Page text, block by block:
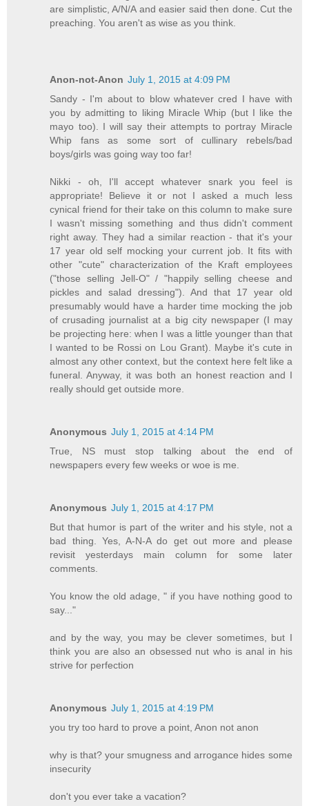
are simplistic, A/N/A and easier said then done. Cut the
preaching. You aren't as wise as you think.
Anon-not-Anon July 1, 2015 at 4:09 PM
Sandy - I'm about to blow whatever cred I have with
you by admitting to liking Miracle Whip (but I like the
mayo too). I will say their attempts to portray Miracle
Whip fans as some sort of cullinary rebels/bad
boys/girls was going way too far!
Nikki - oh, I'll accept whatever snark you feel is
appropriate! Believe it or not I asked a much less
cynical friend for their take on this column to make sure
I wasn't missing something and thus didn't comment
right away. They had a similar reaction - that it's your
17 year old self mocking your current job. It fits with
other "cute" characterization of the Kraft employees
("those selling Jell-O" / "happily selling cheese and
pickles and salad dressing"). And that 17 year old
presumably would have a harder time mocking the job
of crusading journalist at a big city newspaper (I may
be projecting here: when I was a little younger than that
I wanted to be Rossi on Lou Grant). Maybe it's cute in
almost any other context, but the context here felt like a
funeral. Anyway, it was both an honest reaction and I
really should get outside more.
Anonymous July 1, 2015 at 4:14 PM
True, NS must stop talking about the end of
newspapers every few weeks or woe is me.
Anonymous July 1, 2015 at 4:17 PM
But that humor is part of the writer and his style, not a
bad thing. Yes, A-N-A do get out more and please
revisit yesterdays main column for some later
comments.
You know the old adage, " if you have nothing good to
say..."
and by the way, you may be clever sometimes, but I
think you are also an obsessed nut who is anal in his
strive for perfection
Anonymous July 1, 2015 at 4:19 PM
you try too hard to prove a point, Anon not anon
why is that? your smugness and arrogance hides some
insecurity
don't you ever take a vacation?